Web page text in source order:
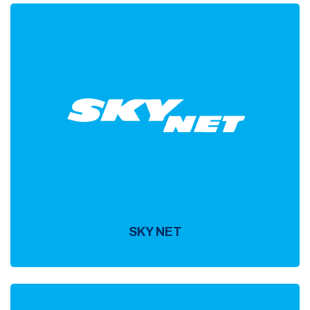
SKY NET